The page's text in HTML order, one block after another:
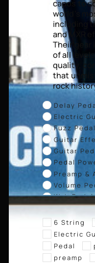
capos to
world’s
including
and MXR
Their gear
of all
quality,
that
rock
Delay
Electric
Fuzz
Guitar
Guitar
Pedal
Preamp &
Volume
Wah
6 String
Electric
Pedal
preamp